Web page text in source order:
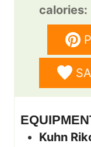
t
s
calories:
Kuhn